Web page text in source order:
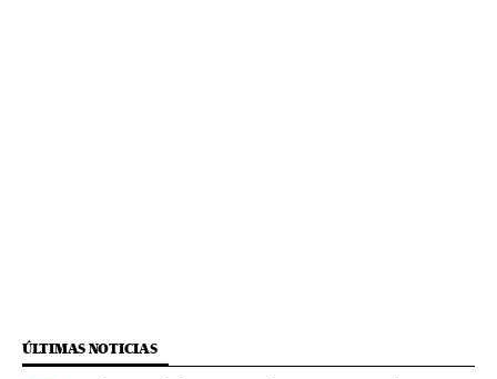
ÚLTIMAS NOTICIAS